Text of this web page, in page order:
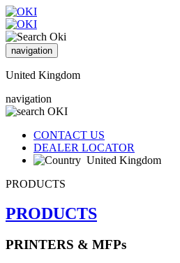
navigation
United Kingdom
navigation
CONTACT US
DEALER LOCATOR
United Kingdom
PRODUCTS
PRODUCTS
PRINTERS & MFPs